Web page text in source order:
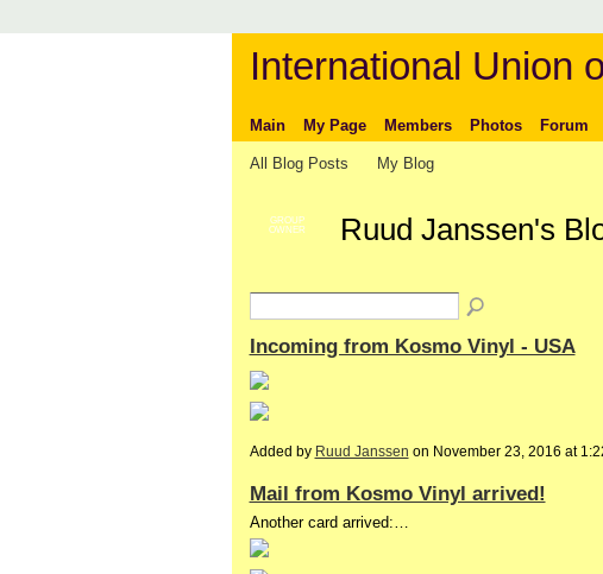
International Union
Main My Page Members Photos Forum
All Blog Posts My Blog
GROUP
OWNER
Ruud Janssen's
Incoming from Kosmo Vinyl - USA
Added by Ruud Janssen on November 23, 2016 at
Mail from Kosmo Vinyl arrived!
Another card arrived:…